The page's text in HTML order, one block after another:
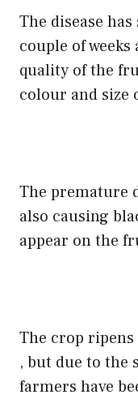
The disease
couple of
quality of the
colour and size
The premature
also causing
appear on the
The crop
, but due to the
farmers have